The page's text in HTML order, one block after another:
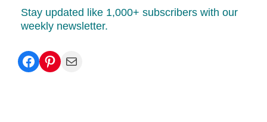
Stay updated like 1,000+ subscribers with our
weekly newsletter.
Facebook
Pinterest
Mail